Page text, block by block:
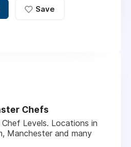
Save
Chefs
Levels. Locations in
Manchester and many